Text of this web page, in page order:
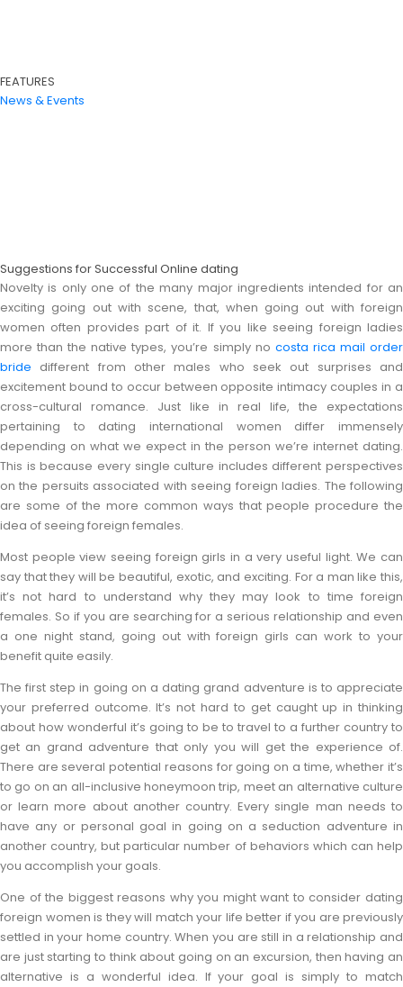
FEATURES
News & Events
Suggestions for Successful Online dating
Novelty is only one of the many major ingredients intended for an
exciting going out with scene, that, when going out with foreign
women often provides part of it. If you like seeing foreign ladies
more than the native types, you’re simply no costa rica mail order
bride different from other males who seek out surprises and
excitement bound to occur between opposite intimacy couples in a
cross-cultural romance. Just like in real life, the expectations
pertaining to dating international women differ immensely
depending on what we expect in the person we’re internet dating.
This is because every single culture includes different perspectives
on the persuits associated with seeing foreign ladies. The following
are some of the more common ways that people procedure the
idea of seeing foreign females.
Most people view seeing foreign girls in a very useful light. We can
say that they will be beautiful, exotic, and exciting. For a man like this,
it’s not hard to understand why they may look to time foreign
females. So if you are searching for a serious relationship and even
a one night stand, going out with foreign girls can work to your
benefit quite easily.
The first step in going on a dating grand adventure is to appreciate
your preferred outcome. It’s not hard to get caught up in thinking
about how wonderful it’s going to be to travel to a further country to
get an grand adventure that only you will get the experience of.
There are several potential reasons for going on a time, whether it’s
to go on an all-inclusive honeymoon trip, meet an alternative culture
or learn more about another country. Every single man needs to
have any or personal goal in going on a seduction adventure in
another country, but particular number of behaviors which can help
you accomplish your goals.
One of the biggest reasons why you might want to consider dating
foreign women is they will match your life better if you are previously
settled in your home country. When you are still in a relationship and
are just starting to think about going on an excursion, then having an
alternative is a wonderful idea. If your goal is simply to match